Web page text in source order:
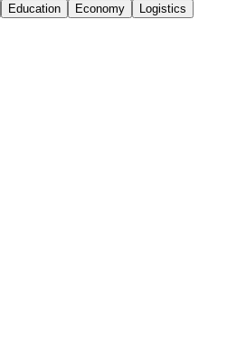
Education Economy Logistics